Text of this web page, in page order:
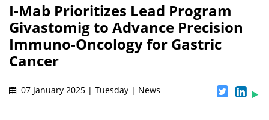
I-Mab Prioritizes Lead Program
Givastomig to Advance Precision
Immuno-Oncology for Gastric
Cancer
07 January 2025 | Tuesday | News